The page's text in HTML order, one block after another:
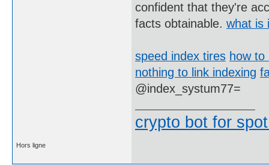
confident that they're
facts obtainable. what is
speed index tires how
nothing to link indexing
@index_systum77=
crypto bot for
Hors ligne